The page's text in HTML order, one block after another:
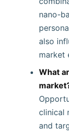
nano-
also
market
What
clinical
and